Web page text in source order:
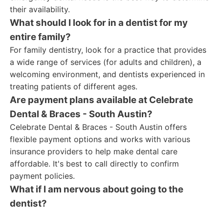
their availability.
What should I look for in a dentist for my
entire family?
For family dentistry, look for a practice that provides
a wide range of services (for adults and children), a
welcoming environment, and dentists experienced in
treating patients of different ages.
Are payment plans available at Celebrate
Dental & Braces - South Austin?
Celebrate Dental & Braces - South Austin offers
flexible payment options and works with various
insurance providers to help make dental care
affordable. It's best to call directly to confirm
payment policies.
What if I am nervous about going to the
dentist?